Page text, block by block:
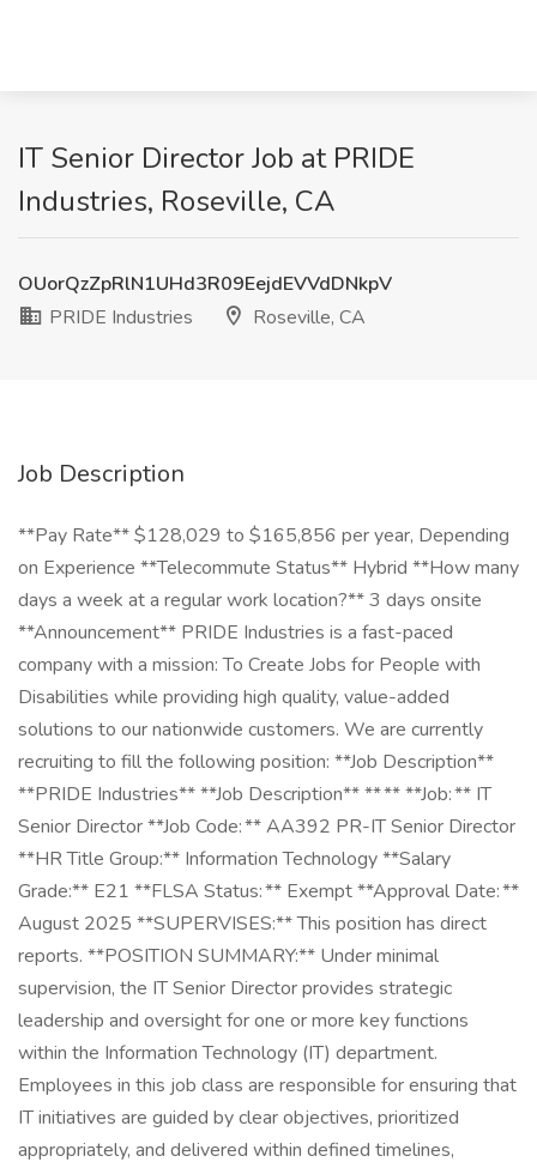
IT Senior Director Job at PRIDE
Industries, Roseville, CA
OUorQzZpRlN1UHd3R09EejdEVVdDNkpV
PRIDE Industries
Roseville, CA
Job Description
**Pay Rate** $128,029 to $165,856 per year, Depending
on Experience **Telecommute Status** Hybrid **How many
days a week at a regular work location?** 3 days onsite
**Announcement** PRIDE Industries is a fast-paced
company with a mission: To Create Jobs for People with
Disabilities while providing high quality, value-added
solutions to our nationwide customers. We are currently
recruiting to fill the following position: **Job Description**
**PRIDE Industries** **Job Description** ** ** **Job: ** IT
Senior Director **Job Code: ** AA392 PR-IT Senior Director
**HR Title Group:** Information Technology **Salary
Grade:** E21 **FLSA Status: ** Exempt **Approval Date: **
August 2025 **SUPERVISES:** This position has direct
reports. **POSITION SUMMARY:** Under minimal
supervision, the IT Senior Director provides strategic
leadership and oversight for one or more key functions
within the Information Technology (IT) department.
Employees in this job class are responsible for ensuring that
IT initiatives are guided by clear objectives, prioritized
appropriately, and delivered within defined timelines,